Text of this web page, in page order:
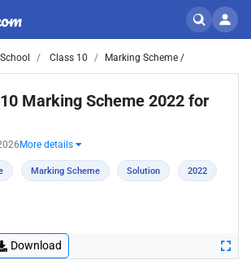
School Class 10 Marking Scheme /
Marking Scheme 2022 for
More details
Marking Scheme Solution 2022
Download